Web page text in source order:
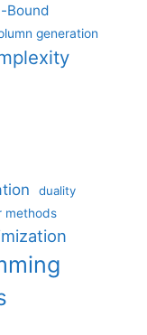
Bound
generation
duality
methods